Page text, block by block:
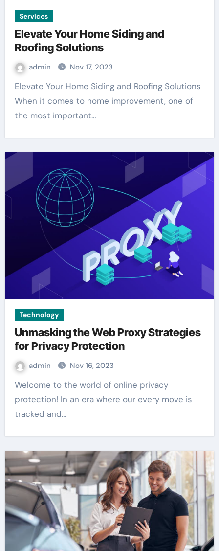
Services
Elevate Your Home Siding and
Roofing Solutions
admin Nov 17, 2023
Elevate Your Home Siding and Roofing Solutions
When it comes to home improvement, one of
the most important…
Technology
Unmasking the Web Proxy Strategies
for Privacy Protection
admin Nov 16, 2023
Welcome to the world of online privacy
protection! In an era where our every move is
tracked and…